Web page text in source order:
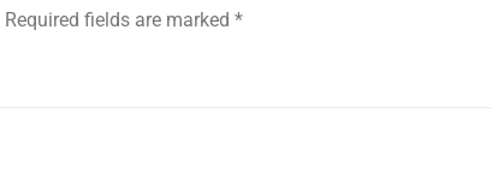
Required fields are marked *